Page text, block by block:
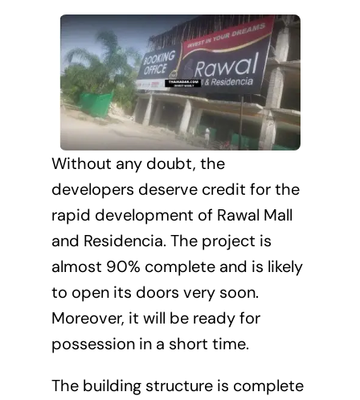
Without any doubt, the
developers deserve credit for the
rapid development of Rawal Mall
and Residencia. The project is
almost 90% complete and is likely
to open its doors very soon.
Moreover, it will be ready for
possession in a short time.
The building structure is complete